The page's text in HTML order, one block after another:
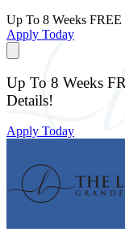
Up To 8 Weeks
Apply Today
Up To 8 Weeks
Details!
Apply Today